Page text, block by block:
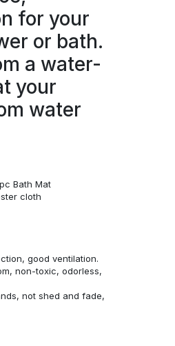
for your
or bath.
a water-
your
water
Bath Mat
cloth
good ventilation.
non-toxic, odorless,
not shed and fade,